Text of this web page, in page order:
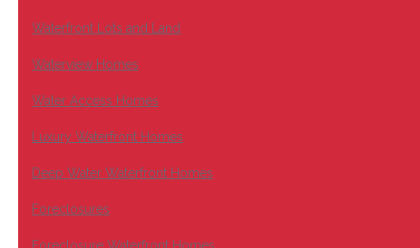
Waterfront Lots and Land
Waterview Homes
Water Access Homes
Luxury Waterfront Homes
Deep Water Waterfront Homes
Foreclosures